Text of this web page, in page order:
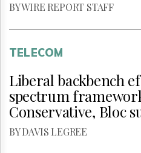
BY WIRE REPORT STAFF
TELECOM
Liberal backbench
spectrum
Conservative, Bloc
BY DAVIS LEGREE